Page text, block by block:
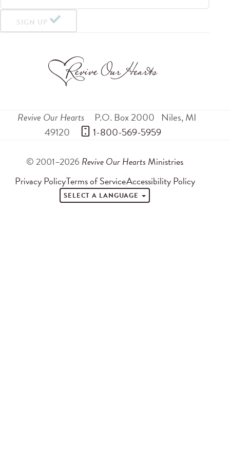
SIGN UP
Revive Our Hearts P.O. Box 2000 Niles,MI
49120
1-800-569-5959
© 2001–2026 Revive Our Hearts Ministries
Privacy PolicyTerms of ServiceAccessibility Policy
SELECT A LANGUAGE